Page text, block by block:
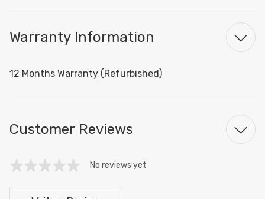
Warranty Information
12 Months Warranty (Refurbished)
Customer Reviews
No reviews yet